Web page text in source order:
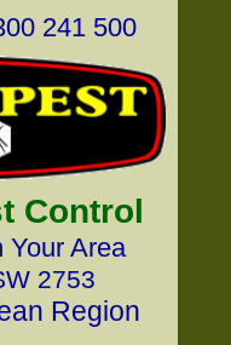
241 500
Control
Your Area
2753
Region